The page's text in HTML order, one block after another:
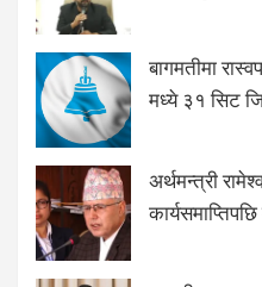
बागमतीमा
मध्ये ३१ सिट
अर्थमन्त्री